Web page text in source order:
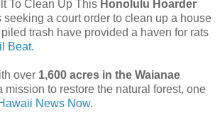
To Clean Up This Honolulu Hoarder
seeking a court order to clean up a house
trash have provided a haven for rats
Beat.
over 1,600 acres in the Waianae
mission to restore the natural forest, one
News Now.